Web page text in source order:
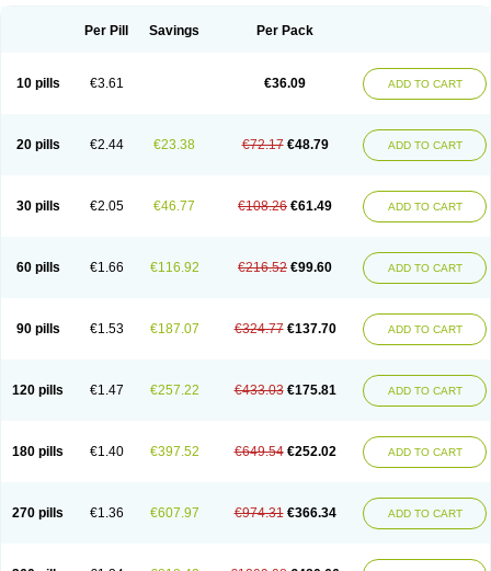
Per Pill Savings Per Pack
10 pills €3.61 €36.09 ADD TO CART
20 pills €2.44 €23.38 €72.17 €48.79 ADD TO CART
30 pills €2.05 €46.77 €108.26 €61.49 ADD TO CART
60 pills €1.66 €116.92 €216.52 €99.60 ADD TO CART
90 pills €1.53 €187.07 €324.77 €137.70 ADD TO CART
120 pills €1.47 €257.22 €433.03 €175.81 ADD TO CART
180 pills €1.40 €397.52 €649.54 €252.02 ADD TO CART
270 pills €1.36 €607.97 €974.31 €366.34 ADD TO CART